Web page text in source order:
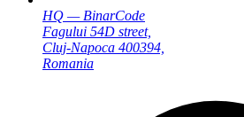
HQ — BinarCode
Fagului 54D street,
Cluj-Napoca 400394,
Romania